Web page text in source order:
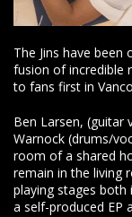
The Jins have
fusion of incredible
to fans first in
Ben Larsen, (guitar
Warnock (drums/
room of a shared
remain in the living
playing stages both
a self-produced EP